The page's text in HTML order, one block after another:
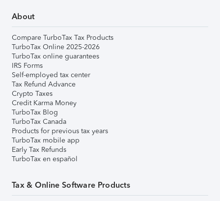
About
Compare TurboTax Tax Products
TurboTax Online 2025-2026
TurboTax online guarantees
IRS Forms
Self-employed tax center
Tax Refund Advance
Crypto Taxes
Credit Karma Money
TurboTax Blog
TurboTax Canada
Products for previous tax years
TurboTax mobile app
Early Tax Refunds
TurboTax en español
Tax & Online Software Products